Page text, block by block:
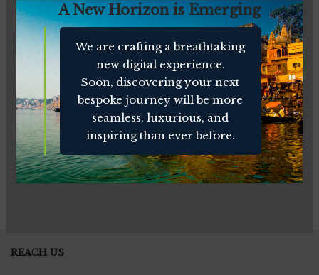
A New Horizon is Emerging
We are crafting a breathtaking
new digital experience.
Soon, discovering your next
bespoke journey will be more
seamless, luxurious, and
inspiring than ever before.
REACH US